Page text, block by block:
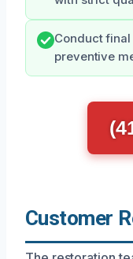
Conduct
preventive
Customer